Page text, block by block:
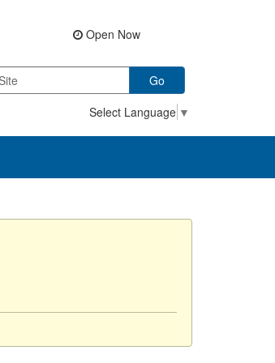
Open Now
Go
Select Language ▼